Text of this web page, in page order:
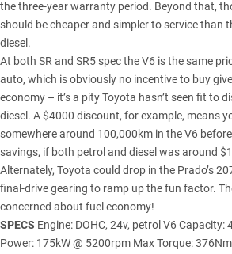
the three-year warranty period. Beyond that,
should be cheaper and simpler to service than
diesel.
At both SR and SR5 spec the V6 is the same
auto, which is obviously no incentive to buy
economy – it’s a pity Toyota hasn’t seen fit to
diesel. A $4000 discount, for example, means
somewhere around 100,000km in the V6 before
savings, if both petrol and diesel was around
Alternately, Toyota could drop in the Prado’s
final-drive gearing to ramp up the fun factor.
concerned about fuel economy!
SPECS Engine: DOHC, 24v, petrol V6
Power: 175kW @ 5200rpm Max Torque: